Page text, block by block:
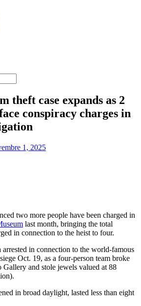
theft case expands as 2
conspiracy charges in
1, 2025
two more people have been charged in
last month, bringing the total
in connection to the heist to four.
arrested in connection to the world-famous
Oct. 19, as a four-person team broke
and stole jewels valued at 88
in broad daylight, lasted less than eight